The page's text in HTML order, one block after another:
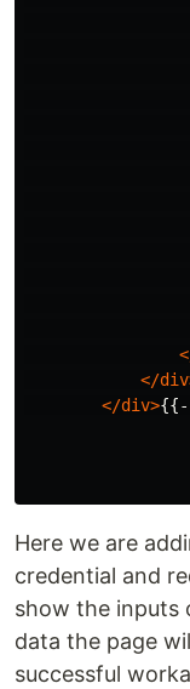
</
</div>{{-
Here we are
credential and
show the inputs
data the page
successful